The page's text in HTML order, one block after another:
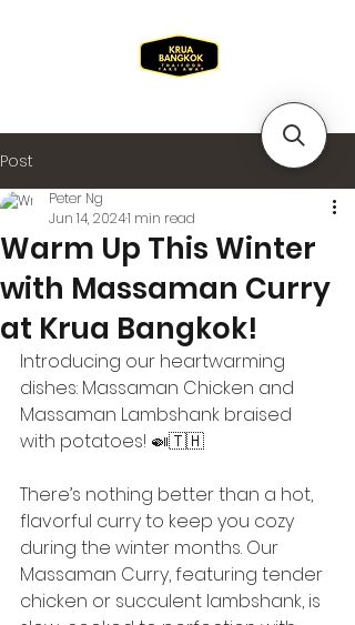
Post
Warm Up This Winter
with Massaman Curry
at Krua Bangkok!
Peter Ng
Jun 14, 20241 min read
Introducing our heartwarming
dishes: Massaman Chicken and
Massaman Lambshank braised
with potatoes! 🍛🇹🇭
There’s nothing better than a hot,
flavorful curry to keep you cozy
during the winter months. Our
Massaman Curry, featuring tender
chicken or succulent lambshank, is